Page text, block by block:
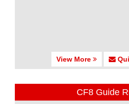
View More
CF8 Guide